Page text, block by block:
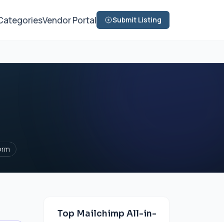
Vendor Portal Submit Listing
Top Mailchimp All-in-